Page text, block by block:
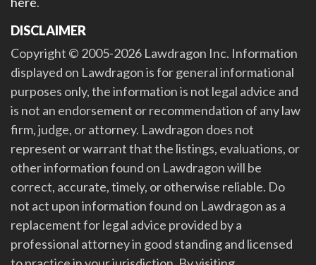
DISCLAIMER
Copyright © 2005-2026 Lawdragon Inc. Information
displayed on Lawdragon is for general informational
purposes only, the information is not legal advice and
is not an endorsement or recommendation of any law
firm, judge, or attorney. Lawdragon does not
represent or warrant that the listings, evaluations, or
other information found on Lawdragon will be
correct, accurate, timely, or otherwise reliable. Do
not act upon information found on Lawdragon as a
replacement for legal advice provided by a
professional attorney in good standing and licensed